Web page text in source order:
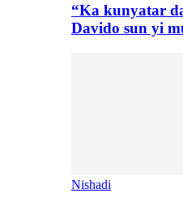
“Ka kunyatar
Davido sun yi
Nishadi